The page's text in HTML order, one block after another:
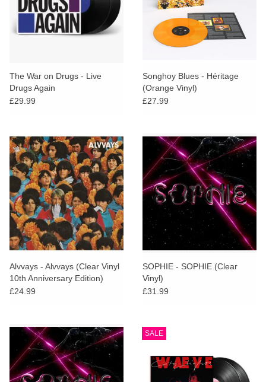
The War on Drugs - Live
Drugs Again
£29.99
Songhoy Blues - Héritage
(Orange Vinyl)
£27.99
Alvvays - Alvvays (Clear Vinyl
10th Anniversary Edition)
£24.99
SOPHIE - SOPHIE (Clear
Vinyl)
£31.99
SALE